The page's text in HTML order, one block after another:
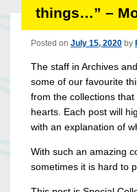
things…” –
Posted on July 15, 2020 by
The staff in Archives
some of our favourite
from the collections
hearts. Each post will
with an explanation of
With such an amazing
sometimes it is hard to